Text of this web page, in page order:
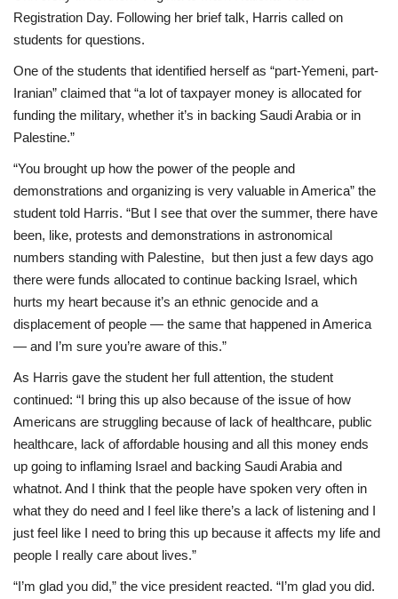
Registration Day. Following her brief talk, Harris called on
students for questions.
One of the students that identified herself as “part-Yemeni, part-
Iranian” claimed that “a lot of taxpayer money is allocated for
funding the military, whether it’s in backing Saudi Arabia or in
Palestine.”
“You brought up how the power of the people and
demonstrations and organizing is very valuable in America” the
student told Harris. “But I see that over the summer, there have
been, like, protests and demonstrations in astronomical
numbers standing with Palestine, but then just a few days ago
there were funds allocated to continue backing Israel, which
hurts my heart because it’s an ethnic genocide and a
displacement of people — the same that happened in America
— and I’m sure you’re aware of this.”
As Harris gave the student her full attention, the student
continued: “I bring this up also because of the issue of how
Americans are struggling because of lack of healthcare, public
healthcare, lack of affordable housing and all this money ends
up going to inflaming Israel and backing Saudi Arabia and
whatnot. And I think that the people have spoken very often in
what they do need and I feel like there’s a lack of listening and I
just feel like I need to bring this up because it affects my life and
people I really care about lives.”
“I’m glad you did,” the vice president reacted. “I’m glad you did.